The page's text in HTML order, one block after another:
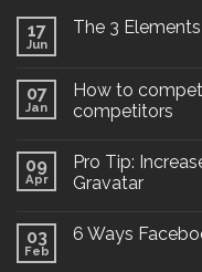
17
Jun
The 3
07
Jan
How to
competitors
09
Apr
Pro Tip:
Gravatar
03
Feb
6 Ways